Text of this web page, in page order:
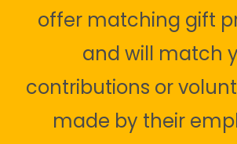
offer matching gift
and will match
contributions or
made by their